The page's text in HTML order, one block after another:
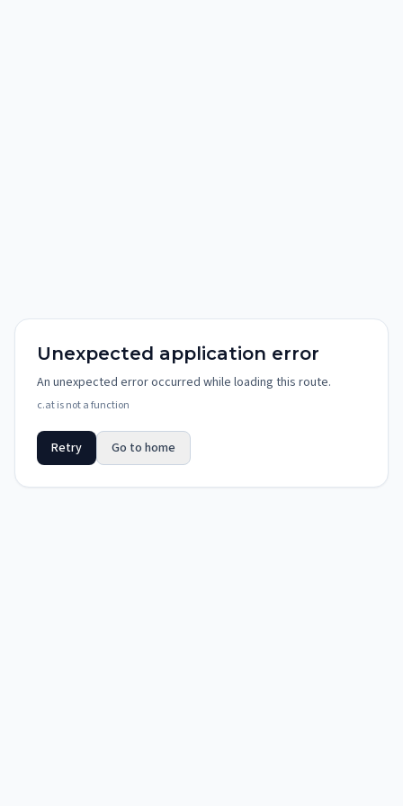
Unexpected application error
An unexpected error occurred while loading this route.
c.at is not a function
Retry Go to home